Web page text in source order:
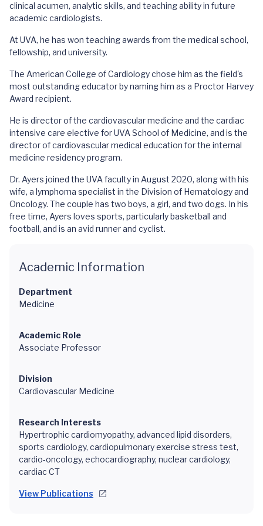
clinical acumen, analytic skills, and teaching ability in future
academic cardiologists.
At UVA, he has won teaching awards from the medical school,
fellowship, and university.
The American College of Cardiology chose him as the field's
most outstanding educator by naming him as a Proctor Harvey
Award recipient.
He is director of the cardiovascular medicine and the cardiac
intensive care elective for UVA School of Medicine, and is the
director of cardiovascular medical education for the internal
medicine residency program.
Dr. Ayers joined the UVA faculty in August 2020, along with his
wife, a lymphoma specialist in the Division of Hematology and
Oncology. The couple has two boys, a girl, and two dogs. In his
free time, Ayers loves sports, particularly basketball and
football, and is an avid runner and cyclist.
Academic Information
Department
Medicine
Academic Role
Associate Professor
Division
Cardiovascular Medicine
Research Interests
Hypertrophic cardiomyopathy, advanced lipid disorders,
sports cardiology, cardiopulmonary exercise stress test,
cardio-oncology, echocardiography, nuclear cardiology,
cardiac CT
View Publications